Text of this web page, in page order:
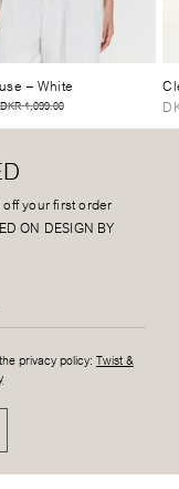
– White
DKR 1,099.00
your first order
ON DESIGN BY
privacy policy: Twist &